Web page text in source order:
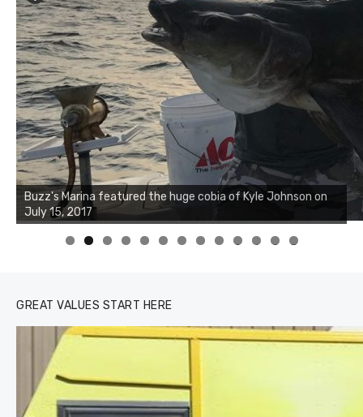
Buzz's Marina notes that Kyle Johnson of Rock Solid
Charters was not playing around that morning, the biggest
of the two cobias was 55 inches. July 12, 2017
0 1 2 3
GREAT VALUES START HERE